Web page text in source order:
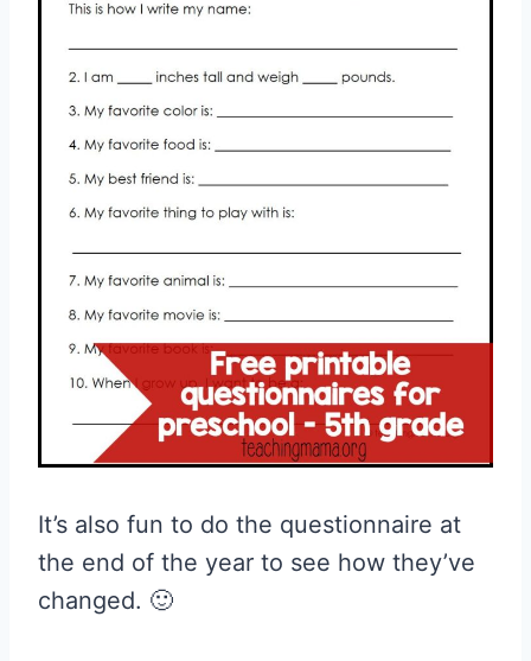
It’s also fun to do the questionnaire at
the end of the year to see how they’ve
changed. 🙂